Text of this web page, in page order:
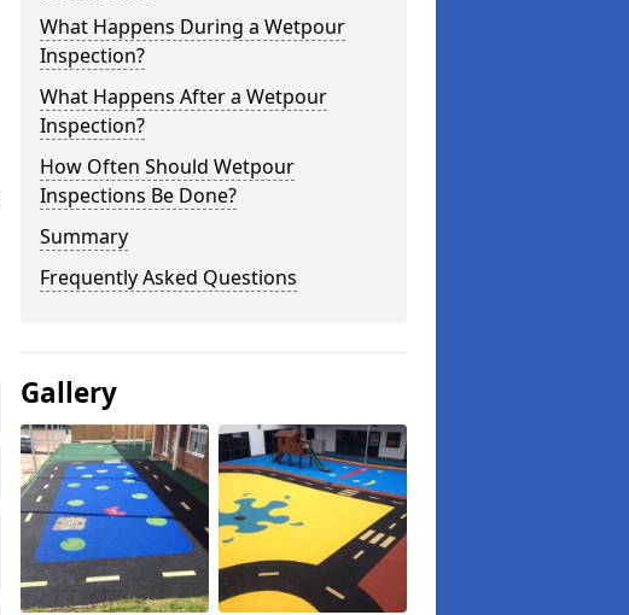
What Happens During a Wetpour
Inspection?
What Happens After a Wetpour
Inspection?
How Often Should Wetpour
Inspections Be Done?
Summary
Frequently Asked Questions
Gallery